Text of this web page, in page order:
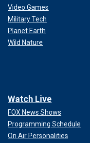
Video Games
Military Tech
Planet Earth
Wild Nature
Watch Live
FOX News Shows
Programming Schedule
On Air Personalities